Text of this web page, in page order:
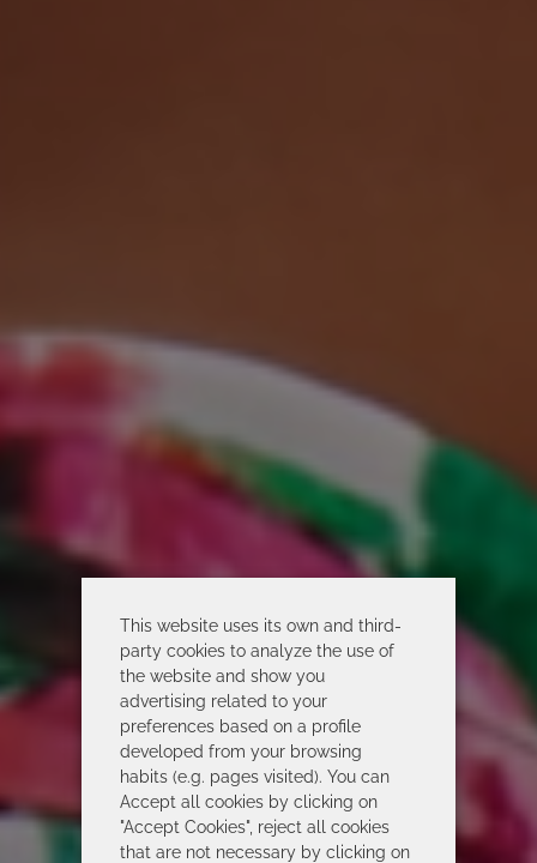
This website uses its own and third-
party cookies to analyze the use of
the website and show you
advertising related to your
preferences based on a profile
developed from your browsing
habits (e.g. pages visited). You can
Accept all cookies by clicking on
"Accept Cookies", reject all cookies
that are not necessary by clicking on